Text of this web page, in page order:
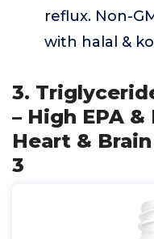
reflux. Non-
with halal &
3.
– High EPA
Heart &
3